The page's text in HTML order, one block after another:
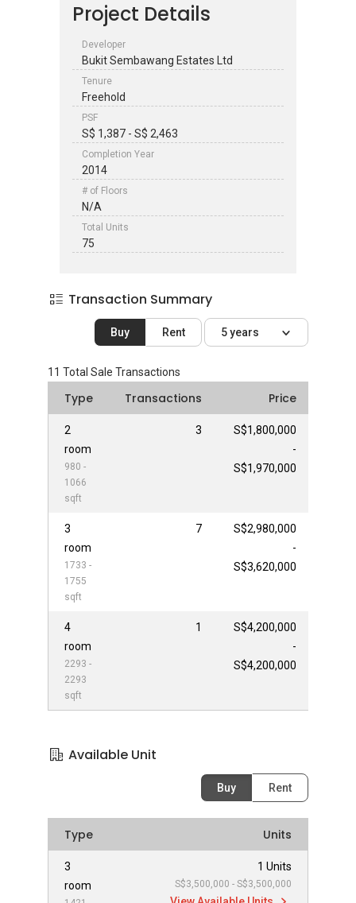
Project Details
Developer
Bukit Sembawang Estates Ltd
Tenure
Freehold
PSF
S$ 1,387 - S$ 2,463
Completion Year
2014
# of Floors
N/A
Total Units
75
Transaction Summary
Buy Rent 5 years
11 Total Sale Transactions
Type Transactions Price
2
room
980 -
1066
sqft
3
S$1,800,000
-
S$1,970,000
3
room
1733 -
1755
sqft
7
S$2,980,000
-
S$3,620,000
4
room
2293 -
2293
sqft
1
S$4,200,000
-
S$4,200,000
Available Unit
Buy Rent
Type Units
3
room
1 Units
S$3,500,000 - S$3,500,000